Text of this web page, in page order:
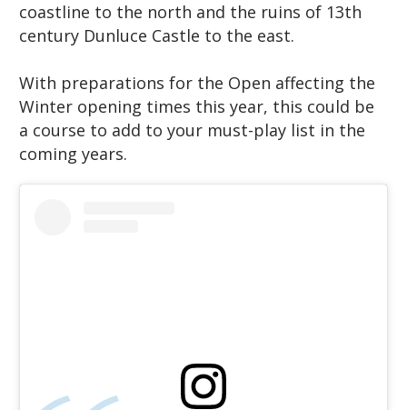
coastline to the north and the ruins of 13th
century Dunluce Castle to the east.
With preparations for the Open affecting the
Winter opening times this year, this could be
a course to add to your must-play list in the
coming years.